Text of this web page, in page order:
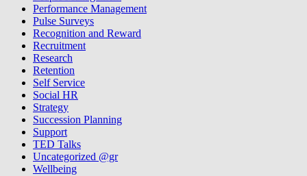
Performance Management
Pulse Surveys
Recognition and Reward
Recruitment
Research
Retention
Self Service
Social HR
Strategy
Succession Planning
Support
TED Talks
Uncategorized @gr
Wellbeing